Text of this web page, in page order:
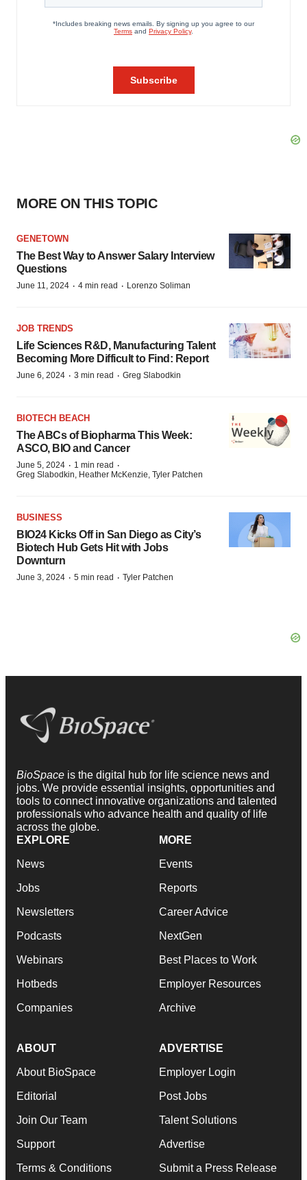
MORE ON THIS TOPIC
GENETOWN
The Best Way to Answer Salary Interview
Questions
June 11, 2024 · 4 min read · Lorenzo Soliman
JOB TRENDS
Life Sciences R&D, Manufacturing Talent
Becoming More Difficult to Find: Report
June 6, 2024 · 3 min read · Greg Slabodkin
BIOTECH BEACH
The ABCs of Biopharma This Week:
ASCO, BIO and Cancer
June 5, 2024 · 1 min read ·
Greg Slabodkin, Heather McKenzie, Tyler Patchen
BUSINESS
BIO24 Kicks Off in San Diego as City’s
Biotech Hub Gets Hit with Jobs
Downturn
June 3, 2024 · 5 min read · Tyler Patchen
BioSpace is the digital hub for life science news and
jobs. We provide essential insights, opportunities and
tools to connect innovative organizations and talented
professionals who advance health and quality of life
across the globe.
EXPLORE
News
Jobs
Newsletters
Podcasts
Webinars
Hotbeds
Companies
MORE
Events
Reports
Career Advice
NextGen
Best Places to Work
Employer Resources
Archive
ABOUT
About BioSpace
Editorial
Join Our Team
Support
Terms & Conditions
ADVERTISE
Employer Login
Post Jobs
Talent Solutions
Advertise
Submit a Press Release